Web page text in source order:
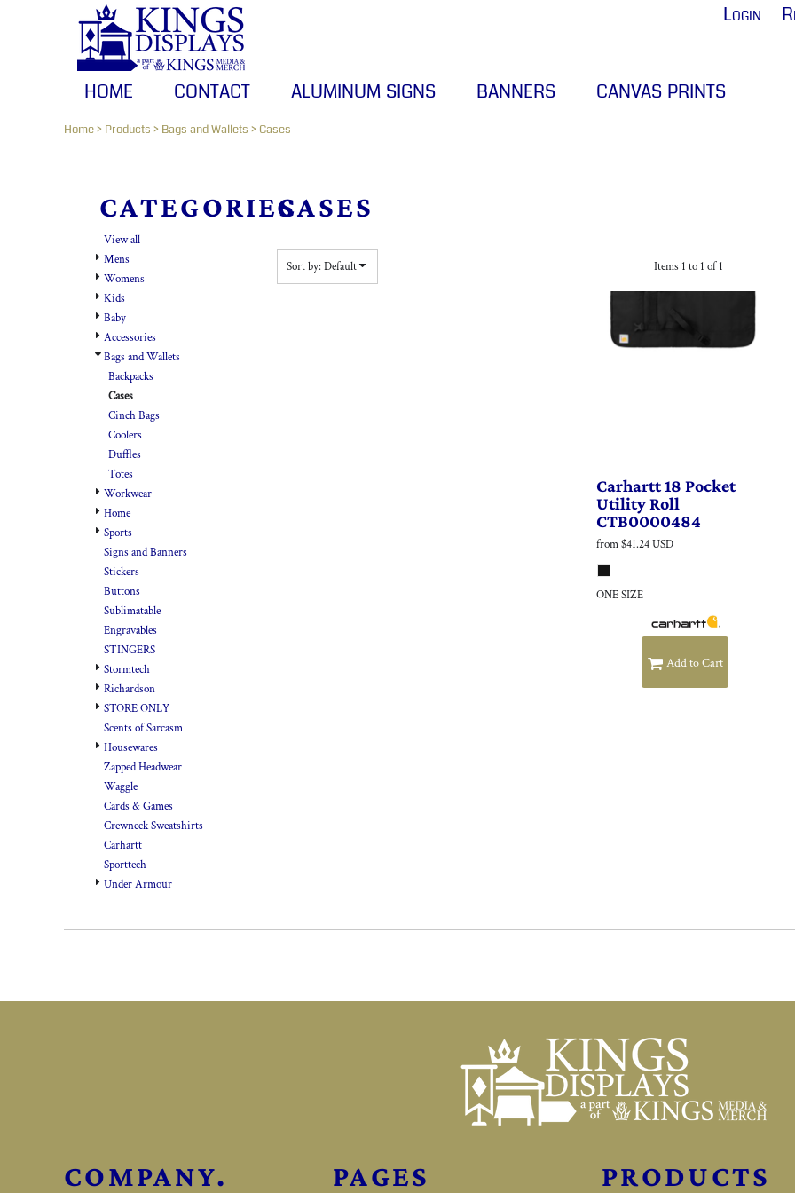
Login
HOME CONTACT ALUMINUM SIGNS BANNERS CANVAS PRINTS
Home> Products > Bags and Wallets >Cases
CATEGORIES
View all
Mens
Womens
Kids
Baby
Accessories
Bags and Wallets
Backpacks
Cases
Cinch Bags
Coolers
Duffles
Totes
Workwear
Home
Sports
Signs and Banners
Stickers
Buttons
Sublimatable
Engravables
STINGERS
Stormtech
Richardson
STORE ONLY
Scents of Sarcasm
Housewares
Zapped Headwear
Waggle
Cards & Games
Crewneck Sweatshirts
Carhartt
Sporttech
Under Armour
CASES
Sort by: Default Items 1 to 1 of 1
Carhartt18 Pocket
Utility Roll
CTB0000484
from$41.24USD
ONE SIZE
Add to Cart
COMPANY. PAGES PRODUCTS
CONTACT
ALUMINUM SIGNS
CANVAS PRINTS
REGISTER
CART: 0 ITEM
Price: Lowest First
Price: Highest First